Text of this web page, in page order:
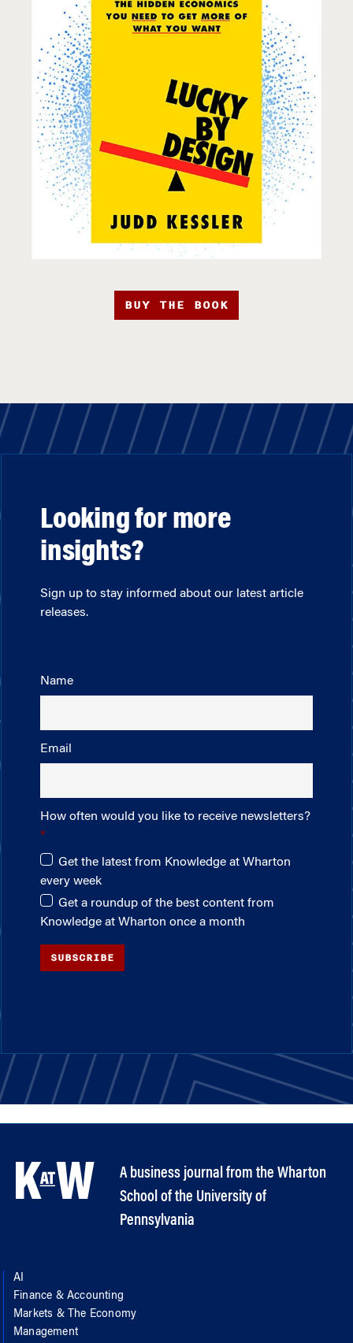
BUY THE BOOK
Looking for more
insights?
Sign up to stay informed about our latest article
releases.
Name
Email
How often would you like to receive newsletters?
Get the latest from Knowledge at Wharton
every week
Get a roundup of the best content from
Knowledge at Wharton once a month
SUBSCRIBE
A business journal from the Wharton
School of the University of
Pennsylvania
AI
Finance & Accounting
Markets & The Economy
Management